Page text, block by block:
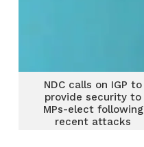
NDC calls on IGP to
provide security to
MPs-elect following
recent attacks